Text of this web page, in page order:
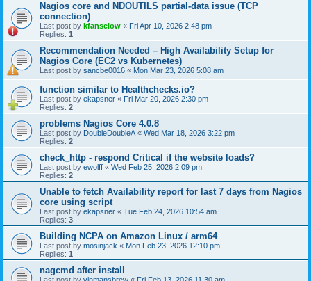
Nagios core and NDOUTILS partial-data issue (TCP
connection)
Last post by kfanselow « Fri Apr 10, 2026 2:48 pm
Replies: 1
Recommendation Needed – High Availability Setup for
Nagios Core (EC2 vs Kubernetes)
Last post by sancbe0016 « Mon Mar 23, 2026 5:08 am
function similar to Healthchecks.io?
Last post by ekapsner « Fri Mar 20, 2026 2:30 pm
Replies: 2
problems Nagios Core 4.0.8
Last post by DoubleDoubleA « Wed Mar 18, 2026 3:22 pm
Replies: 2
check_http - respond Critical if the website loads?
Last post by ewolff « Wed Feb 25, 2026 2:09 pm
Replies: 2
Unable to fetch Availability report for last 7 days from Nagios
core using script
Last post by ekapsner « Tue Feb 24, 2026 10:54 am
Replies: 3
Building NCPA on Amazon Linux / arm64
Last post by mosinjack « Mon Feb 23, 2026 12:10 pm
Replies: 1
nagcmd after install